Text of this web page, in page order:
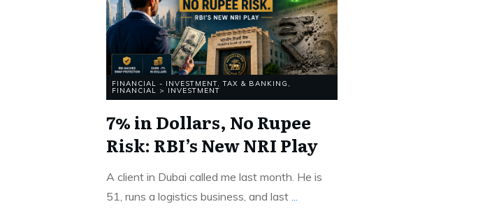
FINANCIAL - INVESTMENT, TAX & BANKING ,
FINANCIAL > INVESTMENT
7% in Dollars, No Rupee
Risk: RBI’s New NRI Play
A client in Dubai called me last month. He is
51, runs a logistics business, and last ...